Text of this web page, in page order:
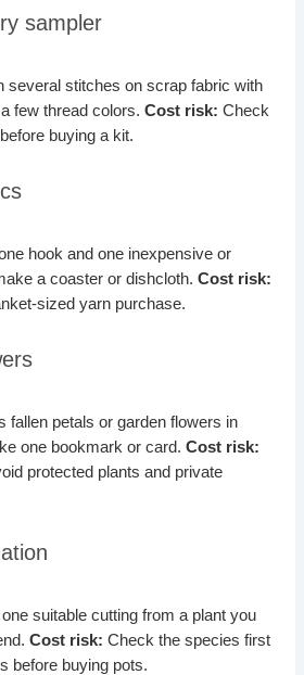
sampler
several stitches on scrap fabric with
few thread colors.Cost risk: Check
buying a kit.
hook and one inexpensive or
a coaster or dishcloth.Cost risk:
sized yarn purchase.
fallen petals or garden flowers in
one bookmark or card.Cost risk:
protected plants and private
one suitable cutting from a plant you
Cost risk: Check the species first
before buying pots.